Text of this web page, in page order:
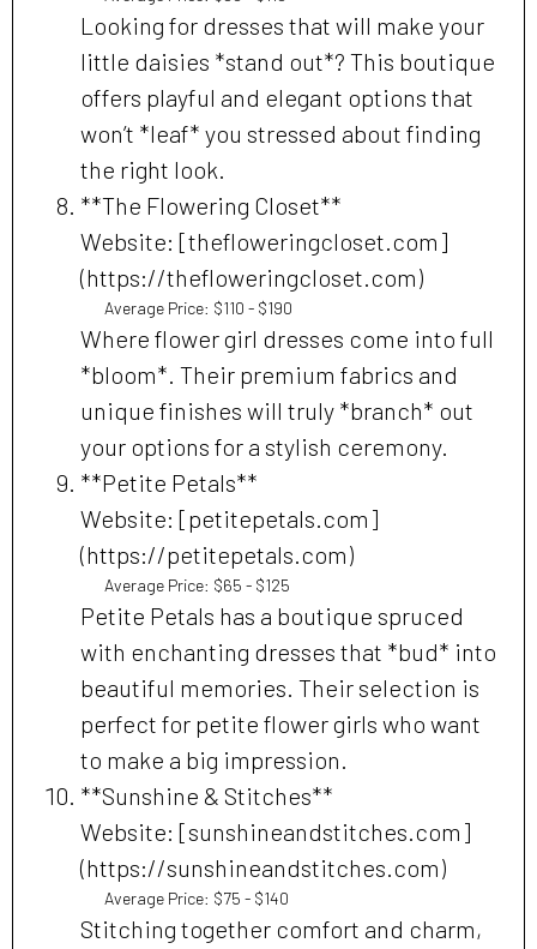
Looking for dresses that will make your
little daisies *stand out*? This boutique
offers playful and elegant options that
won’t *leaf* you stressed about finding
the right look.
**The Flowering Closet**
Website: [thefloweringcloset.com]
(https://thefloweringcloset.com)
Average Price: $110 - $190
Where flower girl dresses come into full
*bloom*. Their premium fabrics and
unique finishes will truly *branch* out
your options for a stylish ceremony.
**Petite Petals**
Website: [petitepetals.com]
(https://petitepetals.com)
Average Price: $65 - $125
Petite Petals has a boutique spruced
with enchanting dresses that *bud* into
beautiful memories. Their selection is
perfect for petite flower girls who want
to make a big impression.
**Sunshine & Stitches**
Website: [sunshineandstitches.com]
(https://sunshineandstitches.com)
Average Price: $75 - $140
Stitching together comfort and charm,